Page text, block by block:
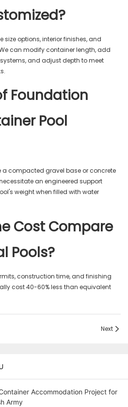
size options, interior finishes, and
can modify container length, add
and adjust depth to meet
Foundation
Pool
a compacted gravel base or concrete
an engineered support
weight when filled with water
Cost Compare
Pools?
construction time, and finishing
cost 40-60% less than equivalent
Next
Accommodation Project for
Army